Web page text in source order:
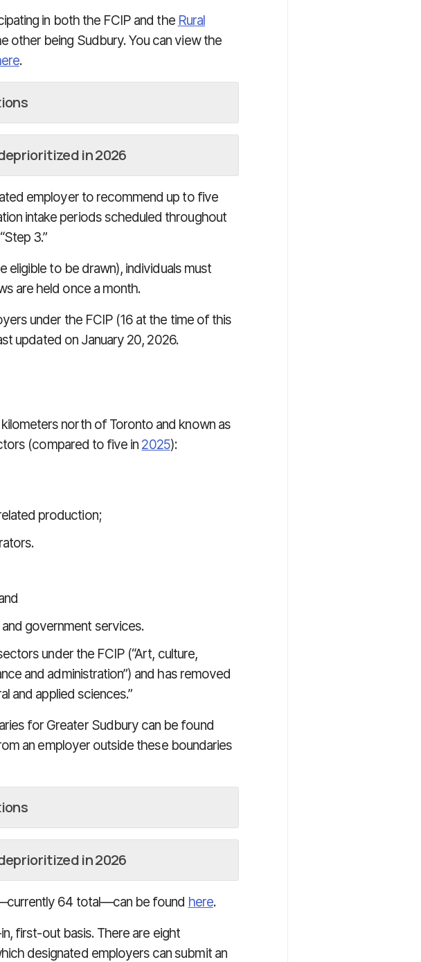
in both the FCIP and the Rural
other being Sudbury. You can view the
.
in 2026
employer to recommend up to five
intake periods scheduled throughout
3.”
eligible to be drawn), individuals must
are held once a month.
under the FCIP (16 at the time of this
updated on January 20, 2026.
north of Toronto and known as
(compared to five in 2025):
production;
government services.
under the FCIP (“Art, culture,
and administration”) and has removed
and applied sciences.”
for Greater Sudbury can be found
an employer outside these boundaries
in 2026
64 total—can be found here.
first-out basis. There are eight
designated employers can submit an